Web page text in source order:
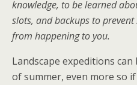
knowledge, to be learned
slots, and backups to
from happening to you.
Landscape expeditions
of summer, even more so